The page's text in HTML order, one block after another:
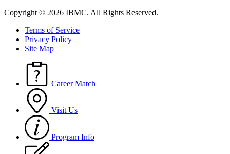
Copyright © 2026 IBMC. All Rights Reserved.
Terms of Service
Privacy Policy
Site Map
Career Match
Visit Us
Program Info